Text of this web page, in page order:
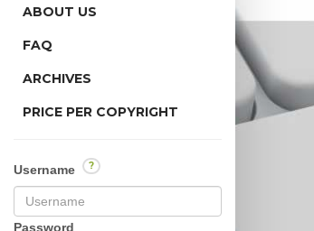
ABOUT US
FAQ
ARCHIVES
PRICE PER COPYRIGHT
Username ?
Password